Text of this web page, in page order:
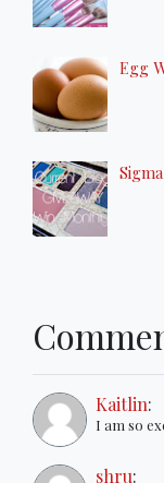
Egg
Kaitlin:
I am so
shru: